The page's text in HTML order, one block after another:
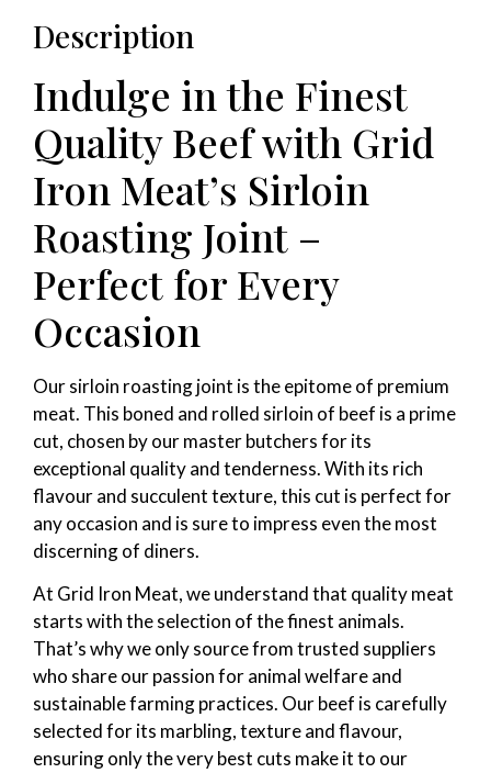
Description
Indulge in the Finest
Quality Beef with Grid
Iron Meat’s Sirloin
Roasting Joint –
Perfect for Every
Occasion
Our sirloin roasting joint is the epitome of premium
meat. This boned and rolled sirloin of beef is a prime
cut, chosen by our master butchers for its
exceptional quality and tenderness. With its rich
flavour and succulent texture, this cut is perfect for
any occasion and is sure to impress even the most
discerning of diners.
At Grid Iron Meat, we understand that quality meat
starts with the selection of the finest animals.
That’s why we only source from trusted suppliers
who share our passion for animal welfare and
sustainable farming practices. Our beef is carefully
selected for its marbling, texture and flavour,
ensuring only the very best cuts make it to our